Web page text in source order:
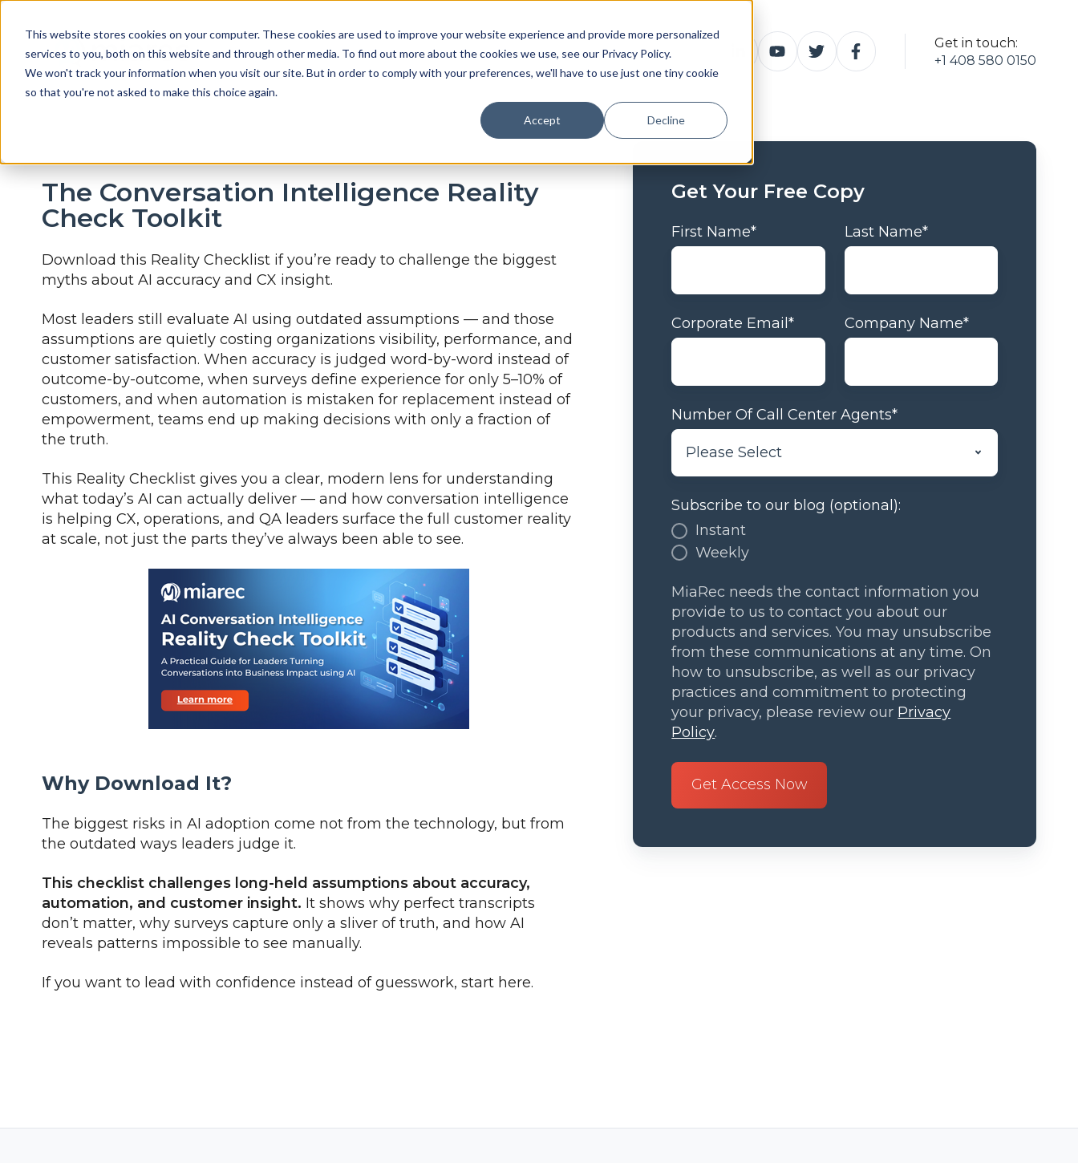
This website stores cookies on your computer. These cookies are used to improve your website experience and provide more personalized
services to you, both on this website and through other media. To find out more about the cookies we use, see our Privacy Policy.
We won't track your information when you visit our site. But in order to comply with your preferences, we'll have to use just one tiny cookie
so that you're not asked to make this choice again.
Accept Decline
Get in touch:
+1 408 580 0150
The Conversation Intelligence Reality
Check Toolkit
Download this Reality Checklist if you’re ready to challenge the biggest
myths about AI accuracy and CX insight.
Most leaders still evaluate AI using outdated assumptions — and those
assumptions are quietly costing organizations visibility, performance, and
customer satisfaction. When accuracy is judged word-by-word instead of
outcome-by-outcome, when surveys define experience for only 5–10% of
customers, and when automation is mistaken for replacement instead of
empowerment, teams end up making decisions with only a fraction of
the truth.
This Reality Checklist gives you a clear, modern lens for understanding
what today’s AI can actually deliver — and how conversation intelligence
is helping CX, operations, and QA leaders surface the full customer reality
at scale, not just the parts they’ve always been able to see.
Why Download It?
The biggest risks in AI adoption come not from the technology, but from
the outdated ways leaders judge it.
This checklist challenges long-held assumptions about accuracy,
automation, and customer insight. It shows why perfect transcripts
don’t matter, why surveys capture only a sliver of truth, and how AI
reveals patterns impossible to see manually.
If you want to lead with confidence instead of guesswork, start here.
Get Your Free Copy
First Name* Last Name*
Corporate Email* Company Name*
Number Of Call Center Agents*
Subscribe to our blog (optional):
Instant
Weekly
MiaRec needs the contact information you
provide to us to contact you about our
products and services. You may unsubscribe
from these communications at any time. On
how to unsubscribe, as well as our privacy
practices and commitment to protecting
your privacy, please review our Privacy
Policy.